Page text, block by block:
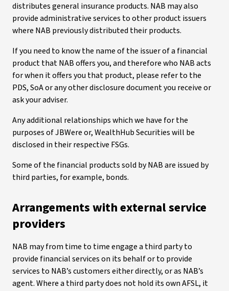
distributes general insurance products. NAB may also
provide administrative services to other product issuers
where NAB previously distributed their products.
If you need to know the name of the issuer of a financial
product that NAB offers you, and therefore who NAB acts
for when it offers you that product, please refer to the
PDS, SoA or any other disclosure document you receive or
ask your adviser.
Any additional relationships which we have for the
purposes of JBWere or, WealthHub Securities will be
disclosed in their respective FSGs.
Some of the financial products sold by NAB are issued by
third parties, for example, bonds.
Arrangements with external service
providers
NAB may from time to time engage a third party to
provide financial services on its behalf or to provide
services to NAB’s customers either directly, or as NAB’s
agent. Where a third party does not hold its own AFSL, it